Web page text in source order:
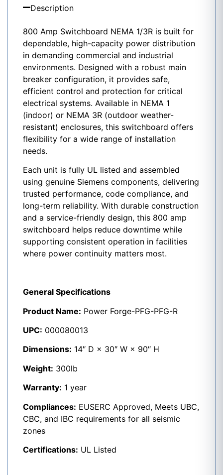
Description
800 Amp Switchboard NEMA 1/3R is built for
dependable, high-capacity power distribution
in demanding commercial and industrial
environments. Designed with a robust main
breaker configuration, it provides safe,
efficient control and protection for critical
electrical systems. Available in NEMA 1
(indoor) or NEMA 3R (outdoor weather-
resistant) enclosures, this switchboard offers
flexibility for a wide range of installation
needs.
Each unit is fully UL listed and assembled
using genuine Siemens components, delivering
trusted performance, code compliance, and
long-term reliability. With durable construction
and a service-friendly design, this 800 amp
switchboard helps reduce downtime while
supporting consistent operation in facilities
where power continuity matters most.
General Specifications
Product Name: Power Forge-PFG-PFG-R
UPC: 000080013
Dimensions: 14″ D × 30″ W × 90″ H
Weight: 300lb
Warranty: 1 year
Compliances: EUSERC Approved, Meets UBC,
CBC, and IBC requirements for all seismic
zones
Certifications: UL Listed